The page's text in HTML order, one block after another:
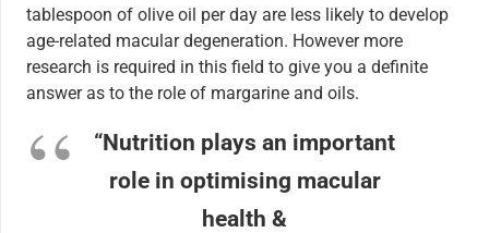
tablespoon of olive oil per day are less likely to develop
age-related macular degeneration. However more
research is required in this field to give you a definite
answer as to the role of margarine and oils.
“Nutrition plays an important
role in optimising macular
health &